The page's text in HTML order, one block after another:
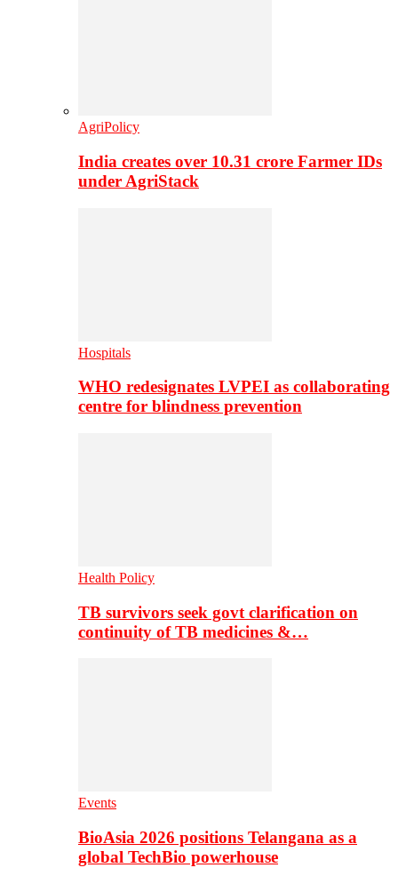
AgriPolicy
India creates over 10.31 crore Farmer IDs
under AgriStack
Hospitals
WHO redesignates LVPEI as collaborating
centre for blindness prevention
Health Policy
TB survivors seek govt clarification on
continuity of TB medicines &…
Events
BioAsia 2026 positions Telangana as a
global TechBio powerhouse